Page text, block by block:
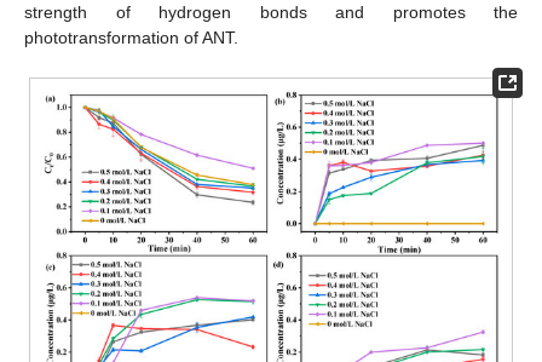
strength of hydrogen bonds and promotes the
phototransformation of ANT.